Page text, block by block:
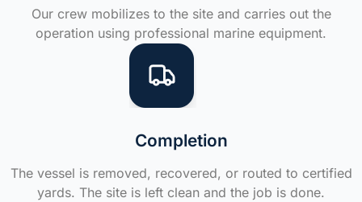
Our crew mobilizes to the site and carries out the
operation using professional marine equipment.
Completion
The vessel is removed, recovered, or routed to certified
yards. The site is left clean and the job is done.